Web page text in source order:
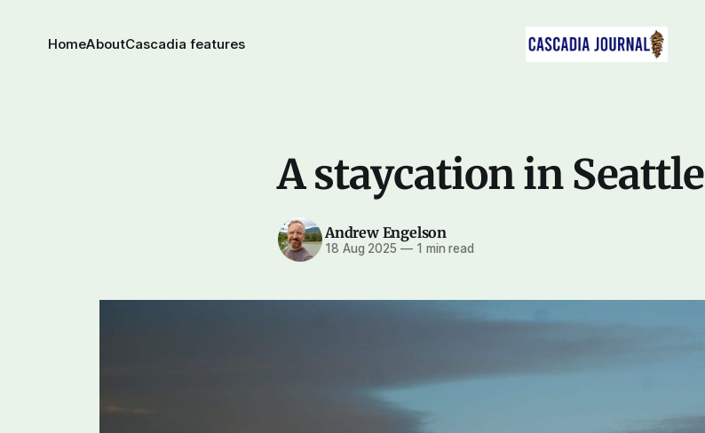
HomeAboutCascadia features
A staycation in Seattle
Andrew Engelson
18 Aug 2025 —1 min read